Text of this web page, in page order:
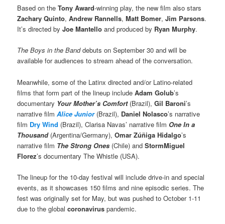
Based on theTony Award-winning play, the new film also stars
Zachary Quinto,Andrew Rannells,Matt Bomer,Jim Parsons.
It’s directed byJoe Mantello and produced by Ryan Murphy.
The Boys in the Banddebuts on September 30 and will be
available for audiences to stream ahead of the conversation.
Meanwhile, some of the Latinx directed and/or Latino-related
films that form part of the lineup includeAdam Golub’s
documentary Your Mother’s Comfort (Brazil),Gil Baroni’s
narrative filmAlice Junior(Brazil), Daniel Nolasco’s narrative
film Dry Wind (Brazil), Clarisa Navas’ narrative film One In a
Thousand(Argentina/Germany),Omar Zúñiga Hidalgo’s
narrative film The Strong Ones (Chile) andStormMiguel
Florez’s documentary The Whistle (USA).
The lineup for the 10-day festival will include drive-in and special
events, as it showcases 150 films and nine episodic series. The
fest was originally set for May, but was pushed to October 1-11
due to the globalcoronavirus pandemic.